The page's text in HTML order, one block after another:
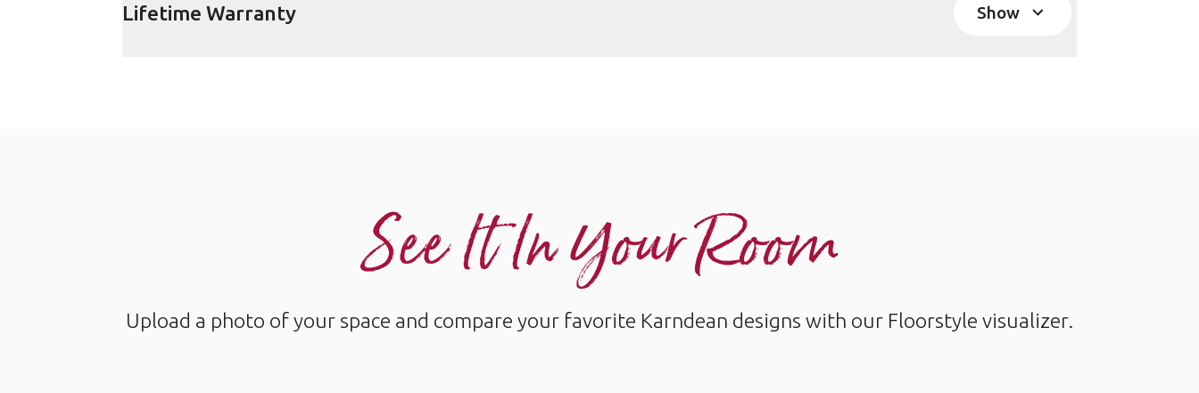
Lifetime Warranty Show
See It In Your Room
Upload a photo of your space and compare your favorite Karndean designs with our Floorstyle visualizer.